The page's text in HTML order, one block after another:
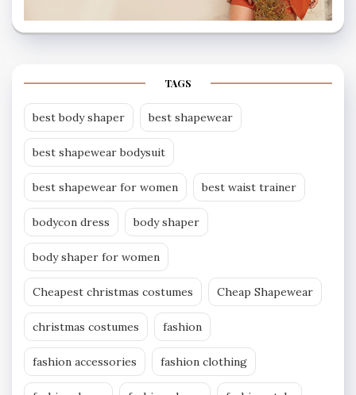
TAGS
best body shaper best shapewear
best shapewear bodysuit
best shapewear for women best waist trainer
bodycon dress body shaper
body shaper for women
Cheapest christmas costumes Cheap Shapewear
christmas costumes fashion
fashion accessories fashion clothing